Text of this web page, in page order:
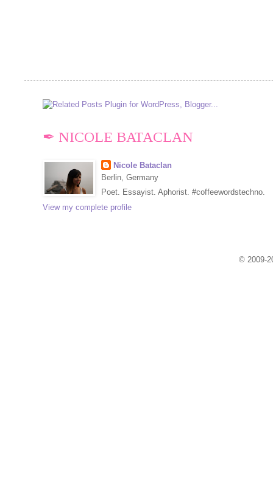
✒ NICOLE BATACLAN
Nicole Bataclan
Berlin, Germany
Poet. Essayist. Aphorist. #coffeewordstechno.
View my complete profile
© 2009-